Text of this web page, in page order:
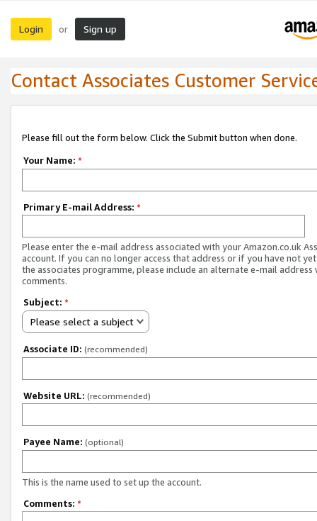
Login or Sign up
Contact Associates Customer
Please fill out the form below. Click the Submit button when done.
Your Name: *
Primary E-mail Address: *
Please enter the e-mail address associated with your Amazon.co.uk
account. If you can no longer access that address or if you have not
the associates programme, please include an alternate e-mail address
comments.
Subject: *
Please select a subject
Associate ID: (recommended)
Website URL: (recommended)
Payee Name: (optional)
This is the name used to set up the account.
Comments: *